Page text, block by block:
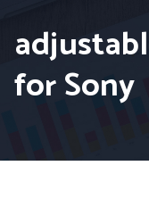
for Sony